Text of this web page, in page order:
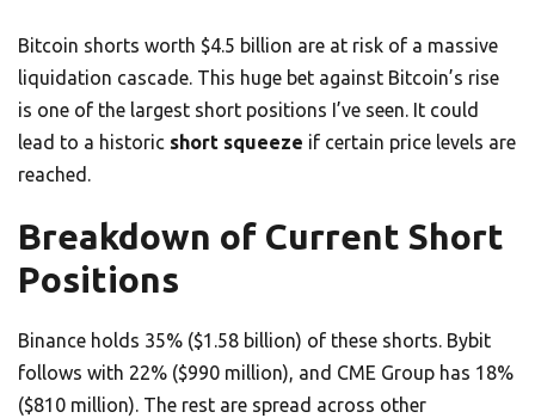
Bitcoin shorts worth $4.5 billion are at risk of a massive
liquidation cascade. This huge bet against Bitcoin’s rise
is one of the largest short positions I’ve seen. It could
lead to a historic short squeeze if certain price levels are
reached.
Breakdown of Current Short
Positions
Binance holds 35% ($1.58 billion) of these shorts. Bybit
follows with 22% ($990 million), and CME Group has 18%
($810 million). The rest are spread across other